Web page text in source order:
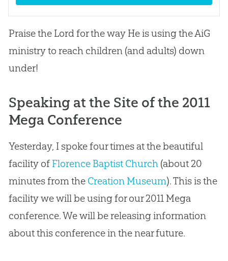
Praise the Lord for the way He is using the AiG
ministry to reach children (and adults) down
under!
Speaking at the Site of the 2011
Mega Conference
Yesterday, I spoke four times at the beautiful
facility of Florence Baptist Church(about 20
minutes from the Creation Museum). This is the
facility we will be using for our 2011 Mega
conference. We will be releasing information
about this conference in the near future.